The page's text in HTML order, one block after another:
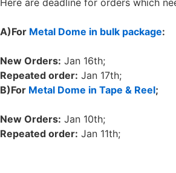
Here are deadline for orders which
A)For Metal Dome in bulk package:
New Orders: Jan 16th;
Repeated order: Jan 17th;
B)For Metal Dome in Tape & Reel;
New Orders: Jan 10th;
Repeated order: Jan 11th;